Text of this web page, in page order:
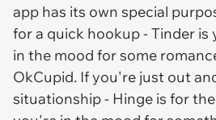
app has its own special
for a quick hookup - Tinder
in the mood for some
OkCupid. If you're just out
situationship - Hinge is for